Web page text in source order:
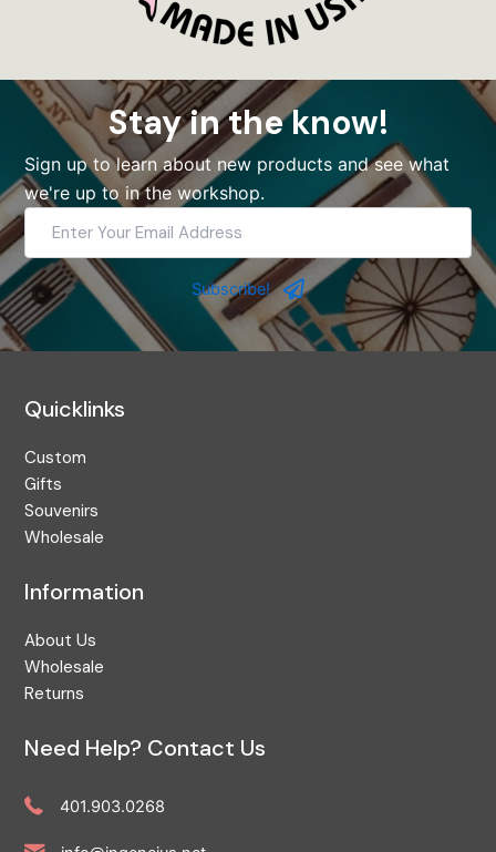
Stay in the know!
Sign up to learn about new products and see what
we're up to in the workshop.
Enter
Your
Email
Address
Subscribe!
Quicklinks
Custom
Gifts
Souvenirs
Wholesale
Information
About Us
Wholesale
Returns
Need Help? Contact Us
401.903.0268